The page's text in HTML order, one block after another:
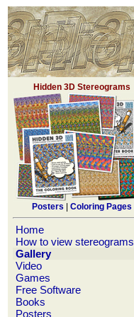
Hidden 3D Stereograms
Posters Coloring Pages
Home
How to view stereograms
Gallery
Video
Games
Free Software
Books
Posters